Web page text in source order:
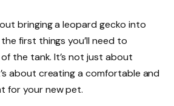
bringing a leopard gecko into
first things you’ll need to
the tank. It’s not just about
about creating a comfortable and
for your new pet.